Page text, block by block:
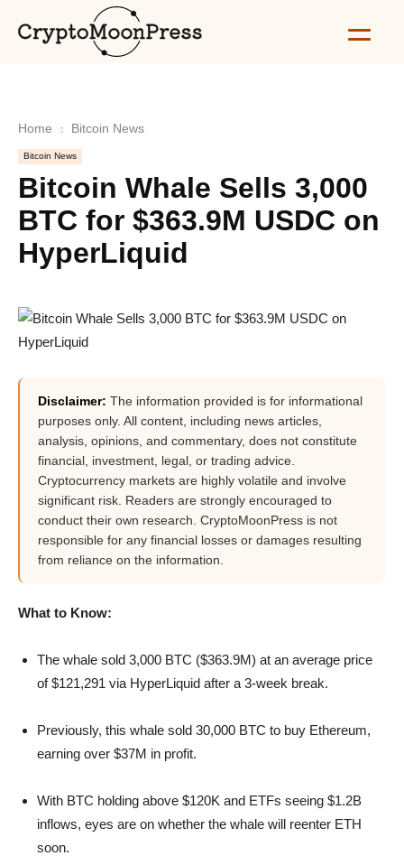
Home Bitcoin News
Bitcoin News
Bitcoin Whale Sells 3,000
BTC for $363.9M USDC on
HyperLiquid
Disclaimer: The information provided is for informational
purposes only. All content, including news articles,
analysis, opinions, and commentary, does not constitute
financial, investment, legal, or trading advice.
Cryptocurrency markets are highly volatile and involve
significant risk. Readers are strongly encouraged to
conduct their own research. CryptoMoonPress is not
responsible for any financial losses or damages resulting
from reliance on the information.
What to Know:
The whale sold 3,000 BTC ($363.9M) at an average price
of $121,291 via HyperLiquid after a 3-week break.
Previously, this whale sold 30,000 BTC to buy Ethereum,
earning over $37M in profit.
With BTC holding above $120K and ETFs seeing $1.2B
inflows, eyes are on whether the whale will reenter ETH
soon.